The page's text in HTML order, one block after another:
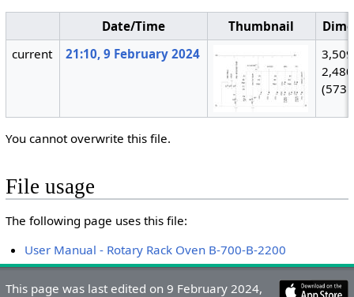
Date/Time Thumbnail
current
21:10, 9 February 2024
2,480
(573
You cannot overwrite this file.
File usage
The following page uses this file:
User Manual - Rotary Rack Oven B-700-B-2200
This page was last edited on 9 February 2024,